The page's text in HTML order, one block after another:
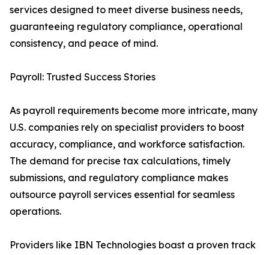
services designed to meet diverse business needs,
guaranteeing regulatory compliance, operational
consistency, and peace of mind.
Payroll: Trusted Success Stories
As payroll requirements become more intricate, many
U.S. companies rely on specialist providers to boost
accuracy, compliance, and workforce satisfaction.
The demand for precise tax calculations, timely
submissions, and regulatory compliance makes
outsource payroll services essential for seamless
operations.
Providers like IBN Technologies boast a proven track